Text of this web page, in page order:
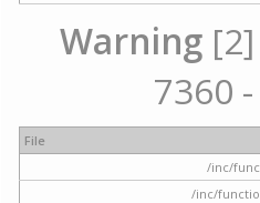
Warning
7360
File
/inc/
/inc/